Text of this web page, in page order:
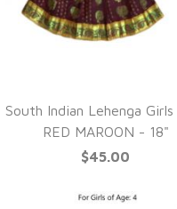
South Indian Lehenga
RED MAROON - 18"
$45.00